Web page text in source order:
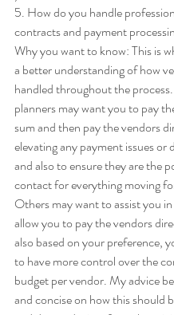
5. How do you handle
contracts and payment
Why you want to know: This is
a better understanding of how
handled throughout the
planners may want you to pay
sum and then pay the vendors
elevating any payment issues or
and also to ensure they are the
contact for everything moving
Others may want to assist you
allow you to pay the vendors
also based on your preference,
to have more control over the
budget per vendor. My advice
and concise on how this should